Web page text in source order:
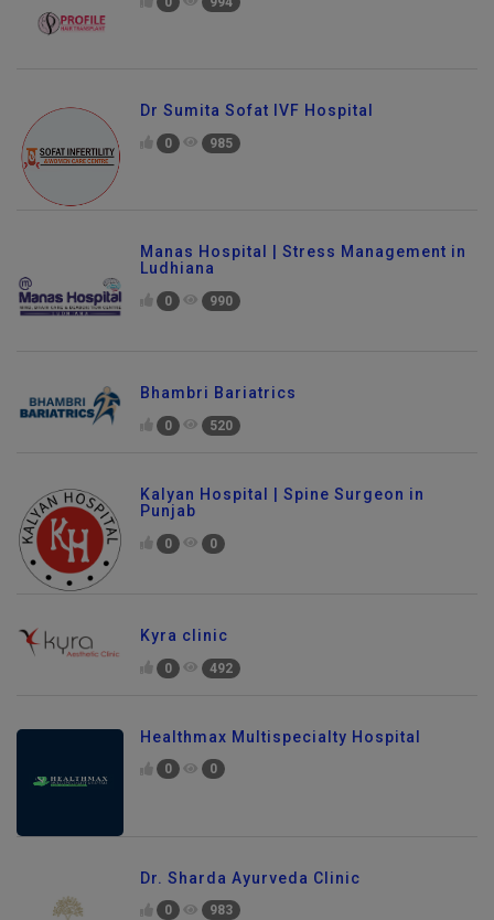
Dr Sumita Sofat IVF Hospital
0 985
Manas Hospital | Stress Management in
Ludhiana
0 990
Bhambri Bariatrics
0 520
Kalyan Hospital | Spine Surgeon in
Punjab
0 0
Kyra clinic
0 492
Healthmax Multispecialty Hospital
0 0
Dr. Sharda Ayurveda Clinic
0 983